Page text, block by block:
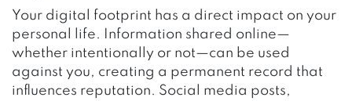
Your digital footprint has a direct impact on your
personal life. Information shared online—
whether intentionally or not—can be used
against you, creating a permanent record that
influences reputation. Social media posts,